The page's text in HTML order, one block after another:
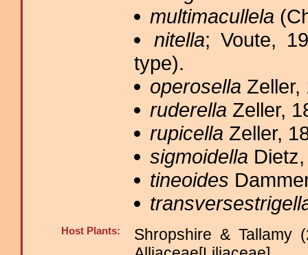
multimacullela
nitella; Voute,
type).
operosella Zeller,
ruderella Zeller,
rupicella Zeller,
sigmoidella
tineoides
Host Plants:
Shropshire & Tallamy